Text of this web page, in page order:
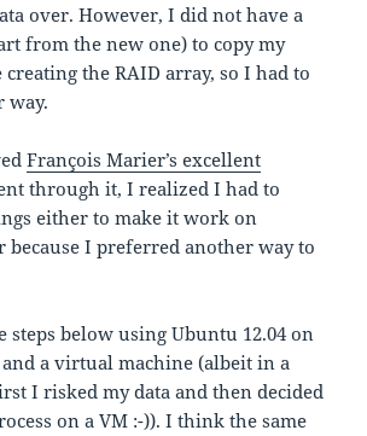
over. However, I did not have a
from the new one) to copy my
the RAID array, so I had to
way.
François Marier’s excellent
through it, I realized I had to
either to make it work on
because I preferred another way to
steps below using Ubuntu 12.04 on
a virtual machine (albeit in a
I risked my data and then decided
on a VM :-)). I think the same